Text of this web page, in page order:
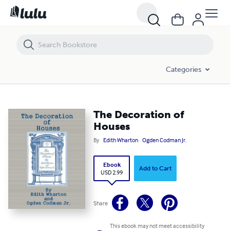
Categories
The Decoration of
Houses
By Edith Wharton Ogden Codman Jr.
Ebook
USD 2.99
Add to Cart
Share
This ebook may not meet accessibility
The Decoration of Houses